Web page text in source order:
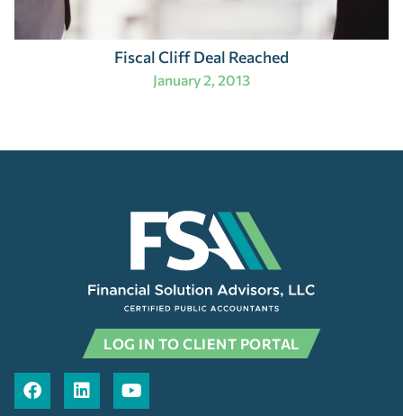
Fiscal Cliff Deal Reached
January 2, 2013
LOG IN TO CLIENT PORTAL